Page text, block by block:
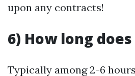
upon any contracts!
6) How long
Typically among 2-6